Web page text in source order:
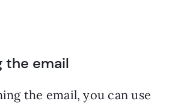
the email
the email, you can use